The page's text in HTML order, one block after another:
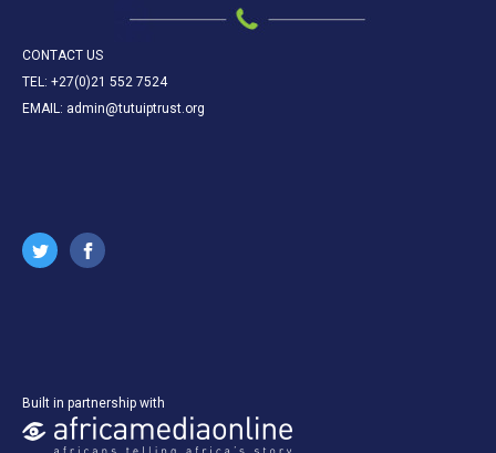
CONTACT US
TEL: +27(0)21 552 7524
EMAIL: admin@tutuiptrust.org
Built in partnership with